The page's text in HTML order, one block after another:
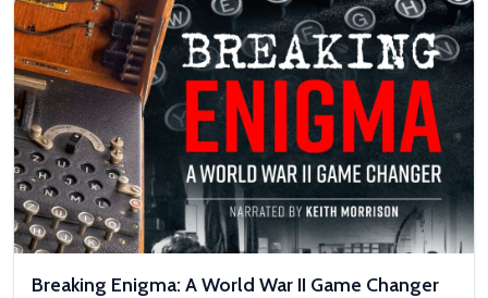
Breaking Enigma: A World War II Game Changer